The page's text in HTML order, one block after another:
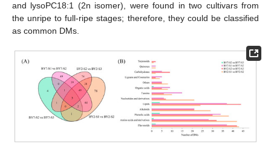
and lysoPC18:1 (2n isomer), were found in two cultivars from
the unripe to full-ripe stages; therefore, they could be classified
as common DMs.